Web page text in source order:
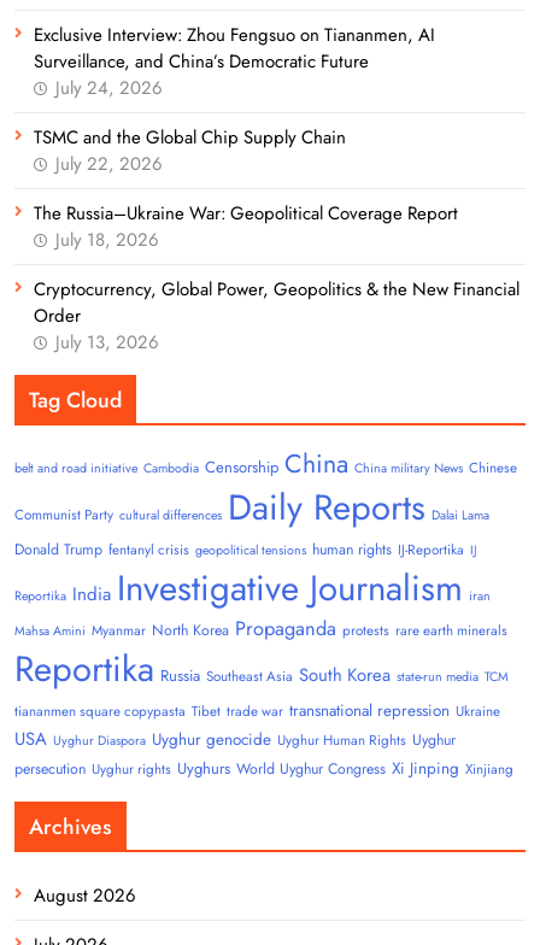
Exclusive Interview: Zhou Fengsuo on Tiananmen, AI
Surveillance, and China’s Democratic Future
July 24, 2026
TSMC and the Global Chip Supply Chain
July 22, 2026
The Russia–Ukraine War: Geopolitical Coverage Report
July 18, 2026
Cryptocurrency, Global Power, Geopolitics & the New Financial
Order
July 13, 2026
Tag Cloud
belt and road initiative Cambodia Censorship China China military News Chinese
Communist Party cultural differences Daily Reports Dalai Lama
Donald Trump fentanyl crisis geopolitical tensions human rights IJ-Reportika IJ
Reportika India Investigative Journalism iran
Mahsa Amini Myanmar North Korea Propaganda protests rare earth minerals
Reportika Russia Southeast Asia South Korea state-run media TCM
tiananmen square copypasta Tibet trade war transnational repression Ukraine
USA Uyghur Diaspora Uyghur genocide Uyghur Human Rights Uyghur
persecution Uyghur rights Uyghurs World Uyghur Congress Xi Jinping Xinjiang
Archives
August 2026